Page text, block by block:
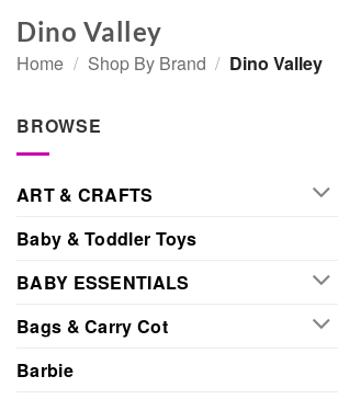
Dino Valley
Home / Shop By Brand / Dino Valley
BROWSE
ART & CRAFTS
Baby & Toddler Toys
BABY ESSENTIALS
Bags & Carry Cot
Barbie